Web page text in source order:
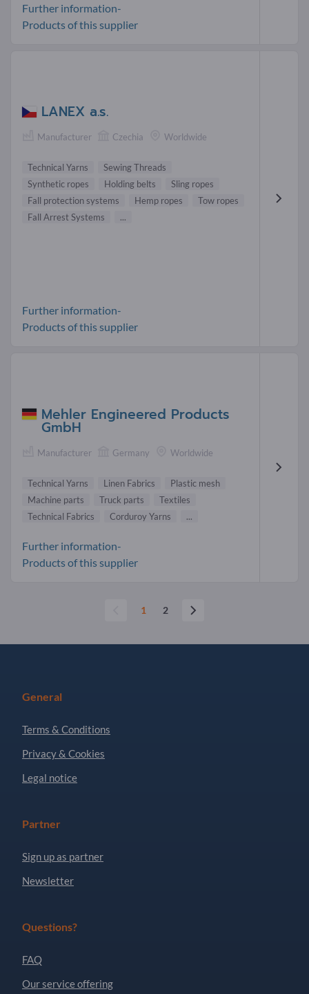
Further information-
Products of this supplier
LANEX a.s.
Manufacturer Czechia Worldwide
Technical Yarns
Sewing Threads
Synthetic ropes
Holding belts
Sling ropes
Fall protection systems
Hemp ropes
Tow ropes
Fall Arrest Systems
...
Further information-
Products of this supplier
Mehler Engineered Products
GmbH
Manufacturer Germany Worldwide
Technical Yarns Linen Fabrics
Plastic mesh
Machine parts
Truck parts
Textiles
Technical Fabrics
Corduroy Yarns ...
Further information-
Products of this supplier
1 2
General
Terms & Conditions
Privacy & Cookies
Legal notice
Partner
Sign up as partner
Newsletter
Questions?
FAQ
Our service offering